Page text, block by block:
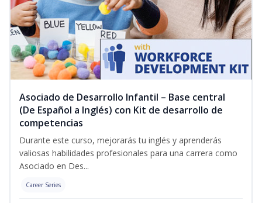
Asociado de Desarrollo Infantil – Base central
(De Español a Inglés) con Kit de desarrollo de
competencias
Durante este curso, mejorarás tu inglés y aprenderás
valiosas habilidades profesionales para una carrera como
Asociado en Des...
Career Series